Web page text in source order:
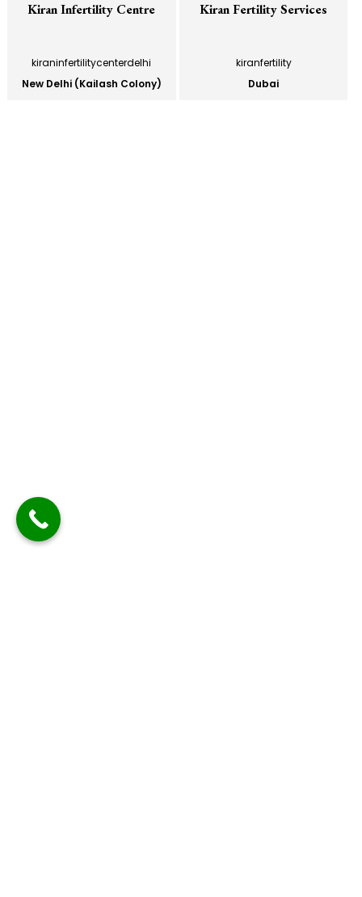
Kiran Infertility Centre
kiraninfertilitycenterdelhi
New Delhi (Kailash Colony)
Kiran Fertility Services
kiranfertility
Dubai